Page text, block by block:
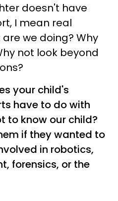
doesn't have
I mean real
we doing? Why
not look beyond
your child's
have to do with
to know our child?
if they wanted to
in robotics,
forensics, or the